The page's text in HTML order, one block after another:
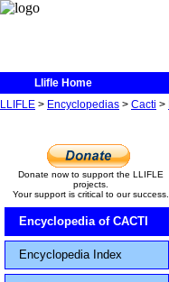
Llifle Home
LLIFLE > Encyclopedias > Cacti >
Donate now to support the LLIFLE
projects.
Your support is critical to our success.
Encyclopedia of CACTI
Encyclopedia Index